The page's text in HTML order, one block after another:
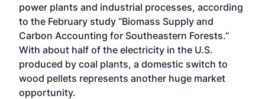
power plants and industrial processes, according
to the February study “Biomass Supply and
Carbon Accounting for Southeastern Forests.”
With about half of the electricity in the U.S.
produced by coal plants, a domestic switch to
wood pellets represents another huge market
opportunity.